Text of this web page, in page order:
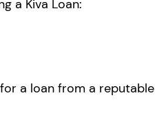
a Kiva Loan:
a loan from a reputable